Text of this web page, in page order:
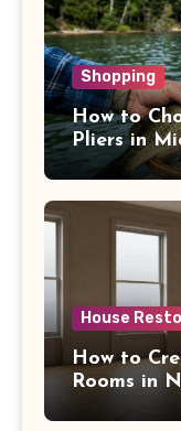
Shopping
How to
Pliers in
House
How to
Rooms in